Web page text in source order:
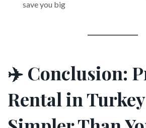
save you big
✈️ Conclusion:
Rental in